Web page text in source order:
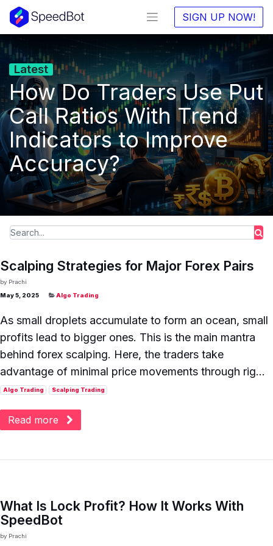
SIGN UP NOW!
Latest
How Do Traders Use Put
Call Ratios With Trend
Indicators to Improve
Accuracy?
Scalping Strategies for Major Forex Pairs
by Prachi
May 5, 2025
Algo Trading
As small droplets accumulate to form an ocean, small
profits lead to bigger ones. This is the main mantra
behind forex scalping. Here, the traders take
advantage of minimal price movements through rig...
Algo Trading Scalping Trading
Read more
What Is Lock Profit? How It Works With
SpeedBot
by Prachi